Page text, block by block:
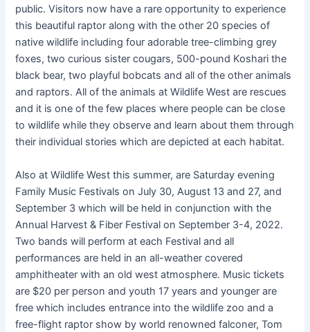
public. Visitors now have a rare opportunity to experience
this beautiful raptor along with the other 20 species of
native wildlife including four adorable tree-climbing grey
foxes, two curious sister cougars, 500-pound Koshari the
black bear, two playful bobcats and all of the other animals
and raptors. All of the animals at Wildlife West are rescues
and it is one of the few places where people can be close
to wildlife while they observe and learn about them through
their individual stories which are depicted at each habitat.
Also at Wildlife West this summer, are Saturday evening
Family Music Festivals on July 30, August 13 and 27, and
September 3 which will be held in conjunction with the
Annual Harvest & Fiber Festival on September 3-4, 2022.
Two bands will perform at each Festival and all
performances are held in an all-weather covered
amphitheater with an old west atmosphere. Music tickets
are $20 per person and youth 17 years and younger are
free which includes entrance into the wildlife zoo and a
free-flight raptor show by world renowned falconer, Tom